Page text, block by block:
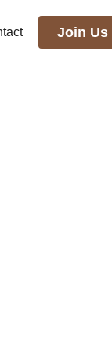
Join Us